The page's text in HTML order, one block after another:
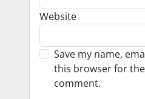
Website
Save my name,
this browser for
comment.